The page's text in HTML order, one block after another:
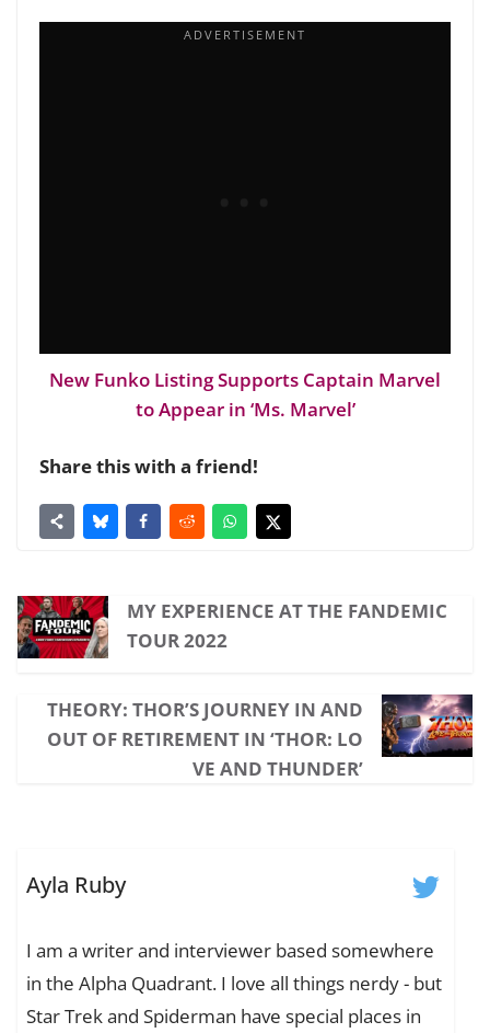
New Funko Listing Supports Captain Marvel
to Appear in ‘Ms. Marvel’
Share this with a friend!
MY EXPERIENCE AT THE FANDEMIC
TOUR 2022
THEORY: THOR’S JOURNEY IN AND
OUT OF RETIREMENT IN ‘THOR: LO
VE AND THUNDER’
Ayla Ruby
I am a writer and interviewer based somewhere
in the Alpha Quadrant. I love all things nerdy - but
Star Trek and Spiderman have special places in